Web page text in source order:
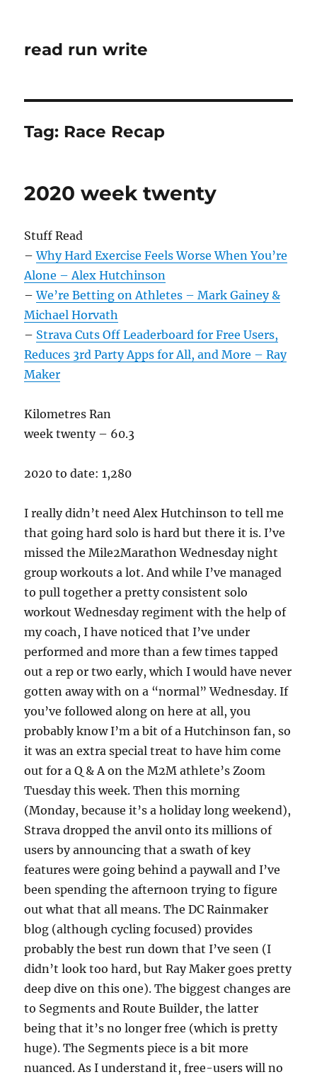
read run write
Tag: Race Recap
2020 week twenty
Stuff Read
–Why Hard Exercise Feels Worse When You’re
Alone – Alex Hutchinson
–We’re Betting on Athletes – Mark Gainey &
Michael Horvath
– Strava Cuts Off Leaderboard for Free Users,
Reduces 3rd Party Apps for All, and More – Ray
Maker
Kilometres Ran
week twenty – 60.3
2020 to date: 1,280
I really didn’t need Alex Hutchinson to tell me
that going hard solo is hard but there it is. I’ve
missed the Mile2Marathon Wednesday night
group workouts a lot. And while I’ve managed
to pull together a pretty consistent solo
workout Wednesday regiment with the help of
my coach, I have noticed that I’ve under
performed and more than a few times tapped
out a rep or two early, which I would have never
gotten away with on a “normal” Wednesday. If
you’ve followed along on here at all, you
probably know I’m a bit of a Hutchinson fan, so
it was an extra special treat to have him come
out for a Q & A on the M2M athlete’s Zoom
Tuesday this week. Then this morning
(Monday, because it’s a holiday long weekend),
Strava dropped the anvil onto its millions of
users by announcing that a swath of key
features were going behind a paywall and I’ve
been spending the afternoon trying to figure
out what that all means. The DC Rainmaker
blog (although cycling focused) provides
probably the best run down that I’ve seen (I
didn’t look too hard, but Ray Maker goes pretty
deep dive on this one). The biggest changes are
to Segments and Route Builder, the latter
being that it’s no longer free (which is pretty
huge). The Segments piece is a bit more
nuanced. As I understand it, free-users will no